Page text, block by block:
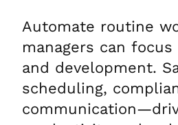
Automate routine
managers can
and development.
scheduling,